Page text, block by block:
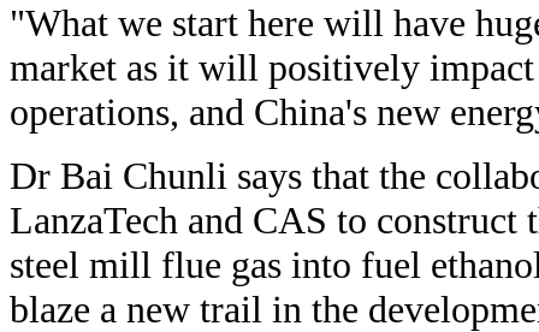
"What we start here will have
market as it will positively
operations, and China's new
Dr Bai Chunli says that the
LanzaTech and CAS to
steel mill flue gas into fuel
blaze a new trail in the